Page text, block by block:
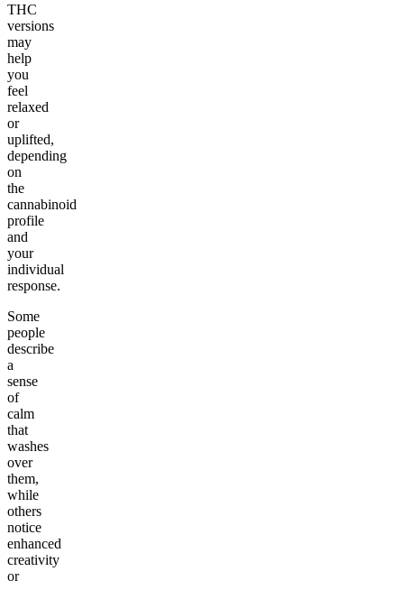
THC
versions
may
help
you
feel
relaxed
or
uplifted,
depending
on
the
cannabinoid
profile
and
your
individual
response.
Some
people
describe
a
sense
of
calm
that
washes
over
them,
while
others
notice
enhanced
creativity
or